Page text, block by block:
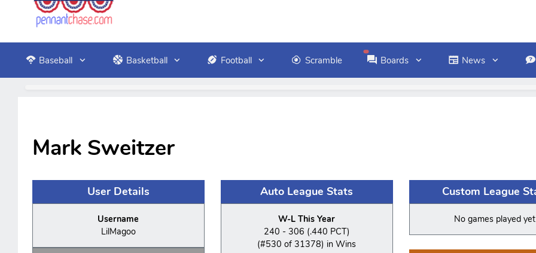
Baseball Basketball Football Scramble Boards News
Mark Sweitzer
User Details
Username
LilMagoo
Auto League Stats
W-L This Year
240 - 306 (.440 PCT)
(#530 of 31378) in Wins
Custom League
No games played